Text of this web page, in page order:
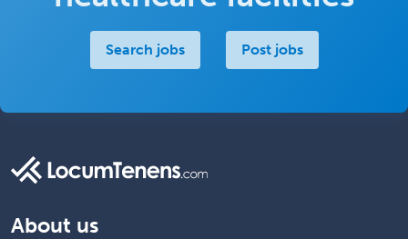
Search jobs Post jobs
About us